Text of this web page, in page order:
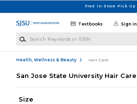
Free In-Store Pick Up
Textbooks Sign in
Health, Wellness & Beauty Hair Care
San Jose State University Hair Care
Size